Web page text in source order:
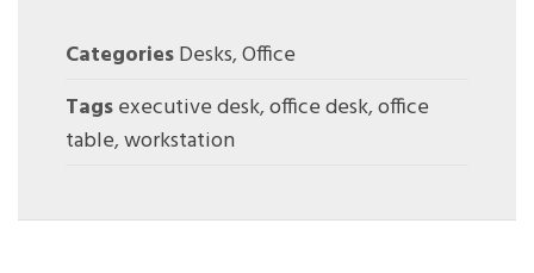
CategoriesDesks,Office
Tagsexecutive desk,office desk,office
table,workstation